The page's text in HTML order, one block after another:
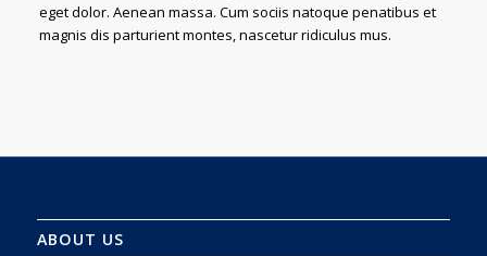
eget dolor. Aenean massa. Cum sociis natoque penatibus et
magnis dis parturient montes, nascetur ridiculus mus.
ABOUT US